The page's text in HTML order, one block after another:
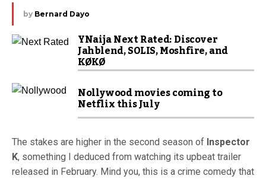
by Bernard Dayo
YNaija Next Rated: Discover
Jahblend, SOLIS, Moshfire, and
KØKØ
Nollywood movies coming to
Netflix this July
The stakes are higher in the second season of Inspector
K, something I deduced from watching its upbeat trailer
released in February. Mind you, this is a crime comedy that